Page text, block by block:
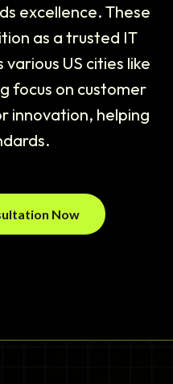
excellence. These
as a trusted IT
US cities like
focus on customer
innovation, helping
Now